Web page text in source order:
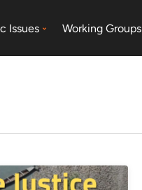
Issues Working Groups